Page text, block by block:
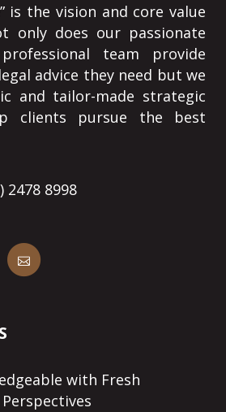
is the vision and core value
only does our passionate
team provide
advice they need but we
and tailor-made strategic
clients pursue the best
2478 8998
with Fresh